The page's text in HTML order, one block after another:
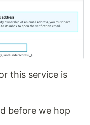
this service is
before we hop